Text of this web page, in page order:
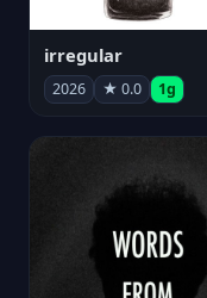
irregular
2026 ★ 0.0 1g